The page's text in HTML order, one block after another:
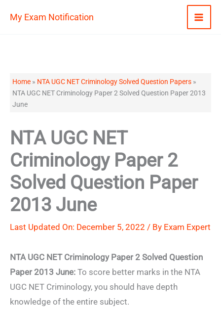
My Exam Notification
Home » NTA UGC NET Criminology Solved Question Papers »
NTA UGC NET Criminology Paper 2 Solved Question Paper 2013
June
NTA UGC NET
Criminology Paper 2
Solved Question Paper
2013 June
Last Updated On: December 5, 2022 / By Exam Expert
NTA UGC NET Criminology Paper 2 Solved Question
Paper 2013 June: To score better marks in the NTA
UGC NET Criminology, you should have depth
knowledge of the entire subject.